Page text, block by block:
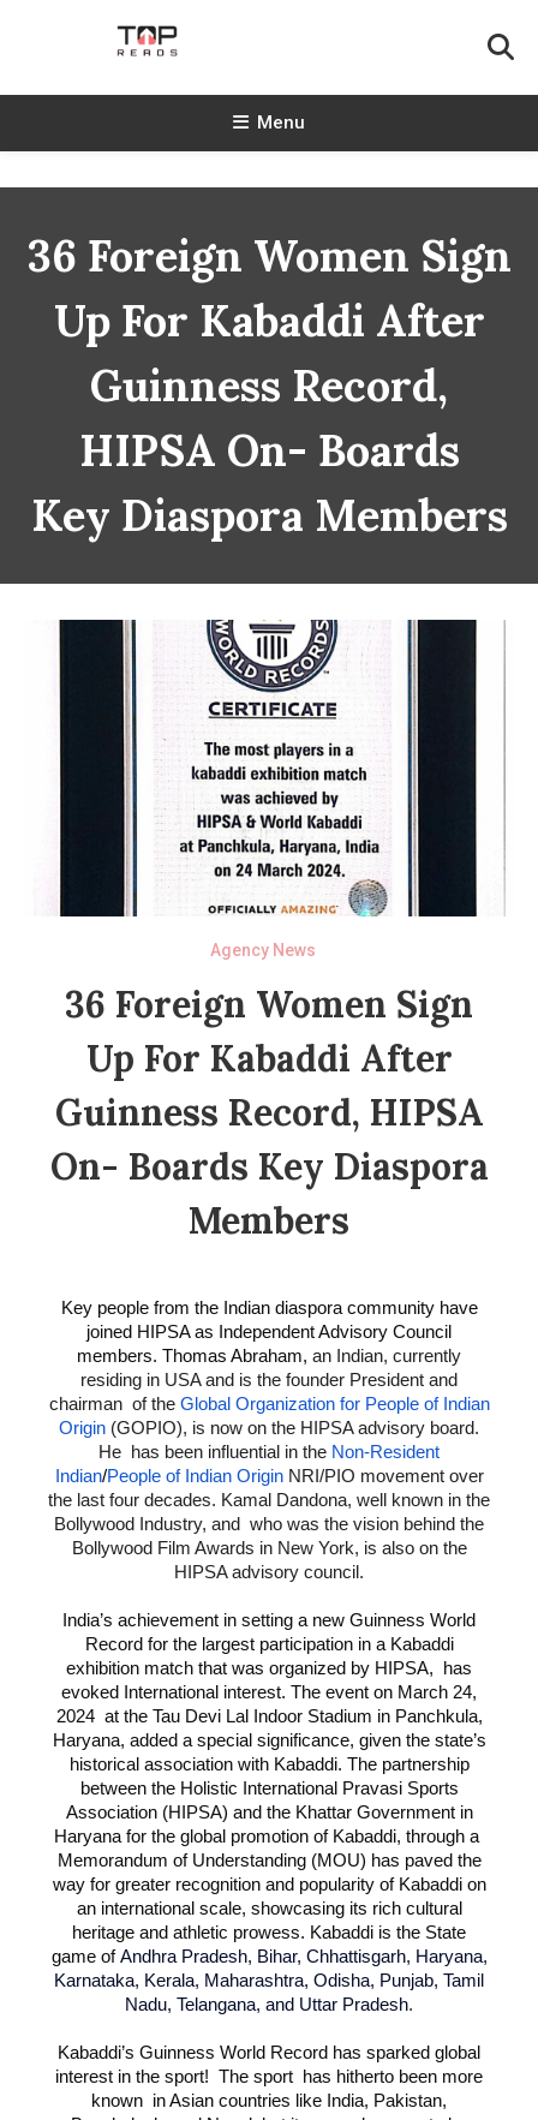
TopReads
Menu
36 Foreign Women Sign
Up For Kabaddi After
Guinness Record,
HIPSA On- Boards
Key Diaspora Members
Agency News
36 Foreign Women Sign
Up For Kabaddi After
Guinness Record, HIPSA
On- Boards Key Diaspora
Members
Key people from the Indian diaspora community have
joined HIPSA as Independent Advisory Council
members. Thomas Abraham, an Indian, currently
residing in USA and is the founder President and
chairman of the Global Organization for People of Indian
Origin (GOPIO), is now on the HIPSA advisory board.
He has been influential in the Non-Resident
Indian/People of Indian OriginNRI/PIO movement over
the last four decades. Kamal Dandona, well known in the
Bollywood Industry, and who was the vision behind the
Bollywood Film Awards in New York, is also on the
HIPSA advisory council.
India’s achievement in setting a new Guinness World
Record for the largest participation in a Kabaddi
exhibition match that was organized by HIPSA, has
evoked International interest. The event on March 24,
2024 at the Tau Devi Lal Indoor Stadium in Panchkula,
Haryana, added a special significance, given the state’s
historical association with Kabaddi. The partnership
between the Holistic International Pravasi Sports
Association (HIPSA) and the Khattar Government in
Haryana for the global promotion of Kabaddi, through a
Memorandum of Understanding (MOU) has paved the
way for greater recognition and popularity of Kabaddi on
an international scale, showcasing its rich cultural
heritage and athletic prowess. Kabaddi is the State
game ofAndhra Pradesh, Bihar, Chhattisgarh, Haryana,
Karnataka, Kerala, Maharashtra, Odisha, Punjab, Tamil
Nadu, Telangana, and Uttar Pradesh.
Kabaddi’s Guinness World Record has sparked global
interest in the sport! The sport has hitherto been more
known in Asian countries like India, Pakistan,